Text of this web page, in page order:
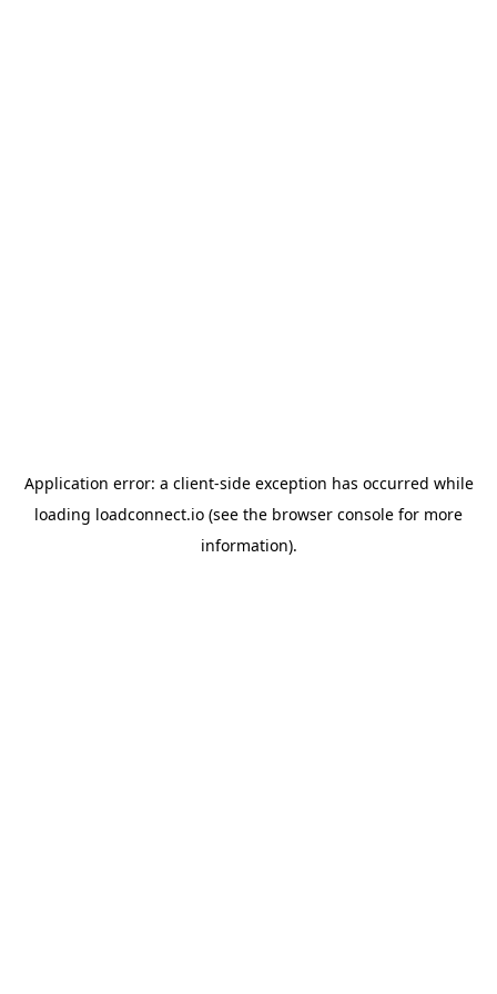
Application error: a client-side exception has occurred while
loading loadconnect.io (see the browser console for more
information).